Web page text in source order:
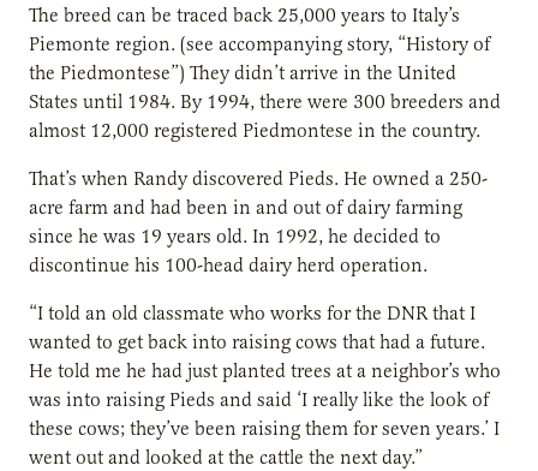
The breed can be traced back 25,000 years to Italy’s
Piemonte region. (see accompanying story, “History of
the Piedmontese”) They didn’t arrive in the United
States until 1984. By 1994, there were 300 breeders and
almost 12,000 registered Piedmontese in the country.
That’s when Randy discovered Pieds. He owned a 250-
acre farm and had been in and out of dairy farming
since he was 19 years old. In 1992, he decided to
discontinue his 100-head dairy herd operation.
“I told an old classmate who works for the DNR that I
wanted to get back into raising cows that had a future.
He told me he had just planted trees at a neighbor’s who
was into raising Pieds and said ‘I really like the look of
these cows; they’ve been raising them for seven years.’ I
went out and looked at the cattle the next day.”